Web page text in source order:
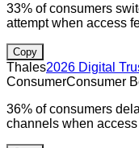
33% of consumers
attempt when access
Copy
Thales2026 Digital
ConsumerConsumer
36% of consumers
channels when